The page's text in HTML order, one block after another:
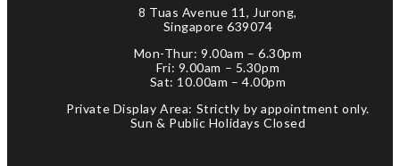
8 Tuas Avenue 11, Jurong,
Singapore 639074
Mon-Thur: 9.00am – 6.30pm
Fri: 9.00am – 5.30pm
Sat: 10.00am – 4.00pm
Private Display Area: Strictly by appointment only.
Sun & Public Holidays Closed